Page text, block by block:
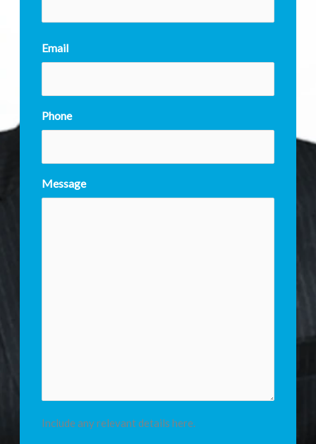
Email
Phone
Message
Include any relevant details here.